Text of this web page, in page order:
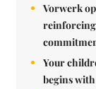
Vorwerk
Your
begins